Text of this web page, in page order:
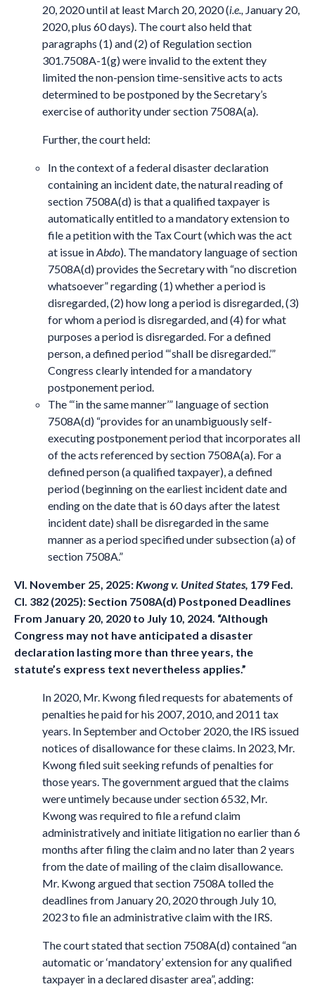
20, 2020 until at least March 20, 2020 (i.e.,
January 20,
2020, plus 60 days). The court also held that
paragraphs (1) and (2) of Regulation section
301.7508A-1(g) were invalid to the extent they
limited the non-pension time-sensitive acts to acts
determined to be postponed by the Secretary’s
exercise of authority under section 7508A(a).
Further, the court held:
In the context of a federal disaster declaration
containing an incident date, the natural reading of
section 7508A(d) is that a qualified taxpayer is
automatically entitled to a mandatory extension to
file a petition with the Tax Court (which was the act
at issue inAbdo). The mandatory language of section
7508A(d) provides the Secretary with “no discretion
whatsoever” regarding (1) whether a period is
disregarded, (2) how long a period is disregarded, (3)
for whom a period is disregarded, and (4) for what
purposes a period is disregarded. For a defined
person, a defined period “‘shall be disregarded.’”
Congress clearly intended for a mandatory
postponement period.
The “‘in the same manner’” language of section
7508A(d) “provides for an unambiguously self-
executing postponement period that incorporates all
of the acts referenced by section 7508A(a). For a
defined person (a qualified taxpayer), a defined
period (beginning on the earliest incident date and
ending on the date that is 60 days after the latest
incident date) shall be disregarded in the same
manner as a period specified under subsection (a) of
section 7508A.”
VI. November 25, 2025: Kwong v. United States, 179 Fed.
Cl. 382 (2025): Section 7508A(d) Postponed Deadlines
From January 20, 2020 to July 10, 2024. “Although
Congress may not have anticipated a disaster
declaration lasting more than three years, the
statute’s express text nevertheless applies.”
In 2020, Mr. Kwong filed requests for abatements of
penalties he paid for his 2007, 2010, and 2011 tax
years. In September and October 2020, the IRS issued
notices of disallowance for these claims. In 2023, Mr.
Kwong filed suit seeking refunds of penalties for
those years. The government argued that the claims
were untimely because under section 6532, Mr.
Kwong was required to file a refund claim
administratively and initiate litigation no earlier than 6
months after filing the claim and no later than 2 years
from the date of mailing of the claim disallowance.
Mr. Kwong argued that section 7508A tolled the
deadlines from January 20, 2020 through July 10,
2023 to file an administrative claim with the IRS.
The court stated that section 7508A(d) contained “an
automatic or ‘mandatory’ extension for any qualified
taxpayer in a declared disaster area”, adding: